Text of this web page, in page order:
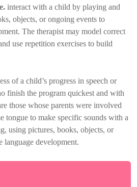
interact with a child by playing and
objects, or ongoing events to
The therapist may model correct
use repetition exercises to build
of a child’s progress in speech or
finish the program quickest and with
those whose parents were involved
tongue to make specific sounds with a
using pictures, books, objects, or
language development.